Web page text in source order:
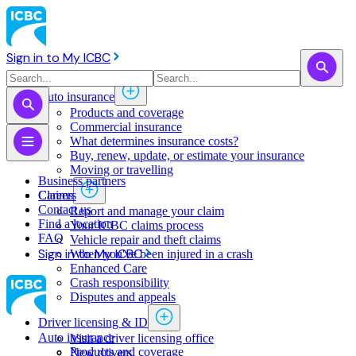
Sign in to My ICBC
Auto insurance
Products and coverage
Commercial insurance
What determines insurance costs?
Buy, renew, update, or estimate ​your insurance
Moving or travelling
Claims
Report and manage your claim
Your ICBC claims process
Vehicle repair and theft claims
When you've been injured in a crash
Enhanced Care
Crash responsibility
Disputes and appeals
Driver licensing & ID
Visit a driver licensing office
New drivers
Business partners
Careers
Contact us
Find a location
FAQ
Sign in to My ICBC
Auto insurance
Products and coverage